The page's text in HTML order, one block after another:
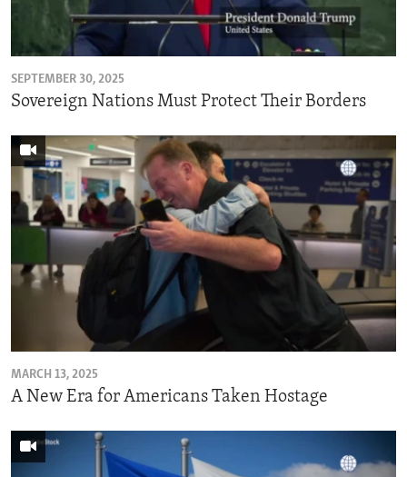
ENVIRONMENT AND HEALTH
IDEALS AND INSTITUTIONS
SEPTEMBER 30, 2025
Sovereign Nations Must Protect Their Borders
MARCH 13, 2025
A New Era for Americans Taken Hostage